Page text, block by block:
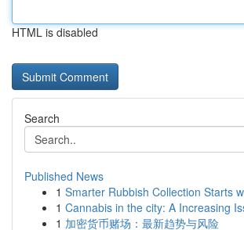
HTML is disabled
Search
Published News
1 Smarter Rubbish Collection Starts
1 Cannabis in the city: A Increasing
1 加密货币赌场：最新趋势与风险